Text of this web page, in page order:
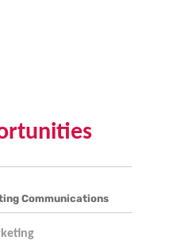
Communications